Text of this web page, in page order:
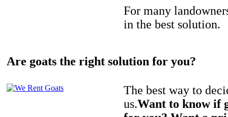
For many
in the best solution.
Are goats the right solution for you?
The best way to
us.Want to know if